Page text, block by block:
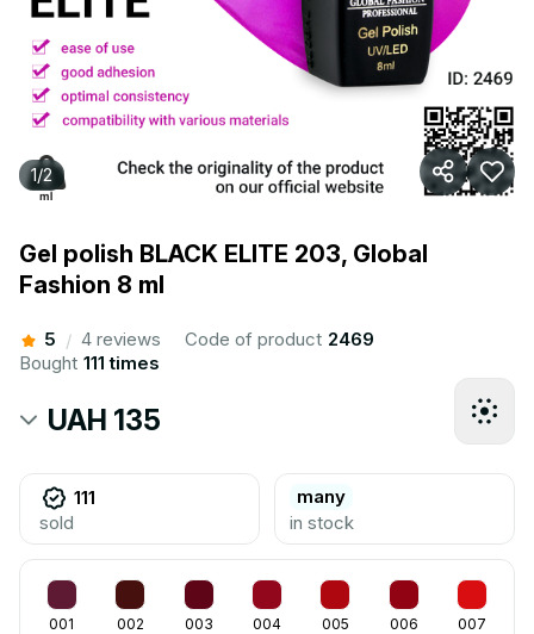
1/2
Gel polish BLACK ELITE 203, Global
Fashion 8 ml
5 / 4 reviews Code of product 2469
Bought 111 times
UAH 135
111
sold
many
in stock
001 002 003 004 005 006 007